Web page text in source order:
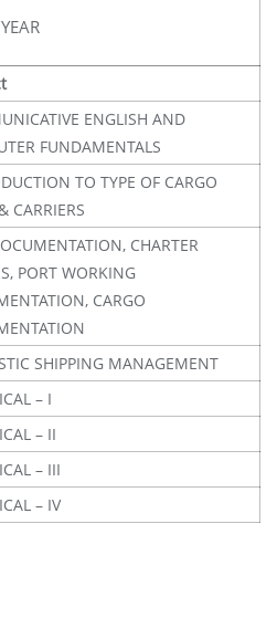
ENGLISH AND
FUNDAMENTALS
TO TYPE OF CARGO
CARRIERS
CHARTER
PORT WORKING
CARGO
SHIPPING MANAGEMENT
– I
– II
– III
– IV